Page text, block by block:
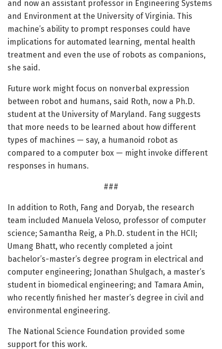
and now an assistant professor in Engineering Systems
and Environment at the University of Virginia. This
machine’s ability to prompt responses could have
implications for automated learning, mental health
treatment and even the use of robots as companions,
she said.
Future work might focus on nonverbal expression
between robot and humans, said Roth, now a Ph.D.
student at the University of Maryland. Fang suggests
that more needs to be learned about how different
types of machines — say, a humanoid robot as
compared to a computer box — might invoke different
responses in humans.
###
In addition to Roth, Fang and Doryab, the research
team included Manuela Veloso, professor of computer
science; Samantha Reig, a Ph.D. student in the HCII;
Umang Bhatt, who recently completed a joint
bachelor’s-master’s degree program in electrical and
computer engineering; Jonathan Shulgach, a master’s
student in biomedical engineering; and Tamara Amin,
who recently finished her master’s degree in civil and
environmental engineering.
The National Science Foundation provided some
support for this work.